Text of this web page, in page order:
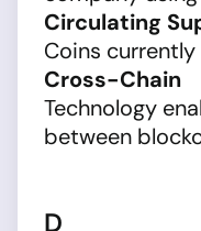
Circulating
Coins
Cross-Chain
Technology
between
D